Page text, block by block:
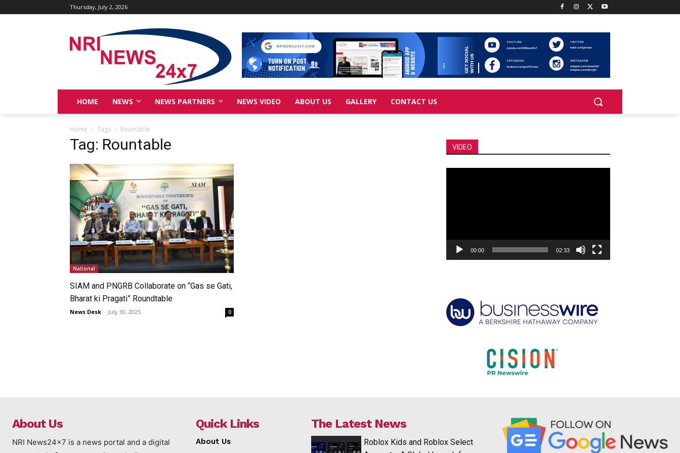
Thursday, July 2, 2026
HOME NEWS NEWS PARTNERS NEWS VIDEO ABOUT US GALLERY CONTACT US
Home Tags Rountable
Tag: Rountable
National
SIAM and PNGRB Collaborate on “Gas se Gati,
Bharat ki Pragati” Roundtable
News Desk - July 30, 2025 0
VIDEO
00:00 02:33
About Us
NRI News24x7 is a news portal and a digital
Quick Links
About Us
The Latest News
Roblox Kids and Roblox Select